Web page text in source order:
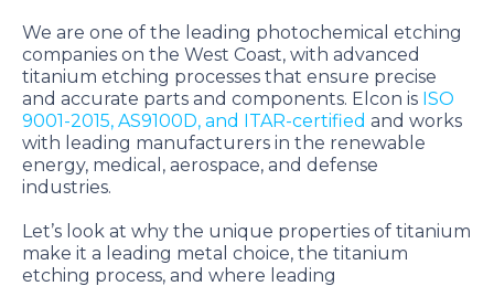
We are one of the leading photochemical etching
companies on the West Coast, with advanced
titanium etching processes that ensure precise
and accurate parts and components. Elcon is ISO
9001-2015, AS9100D, and ITAR-certified and works
with leading manufacturers in the renewable
energy, medical, aerospace, and defense
industries.
Let’s look at why the unique properties of titanium
make it a leading metal choice, the titanium
etching process, and where leading